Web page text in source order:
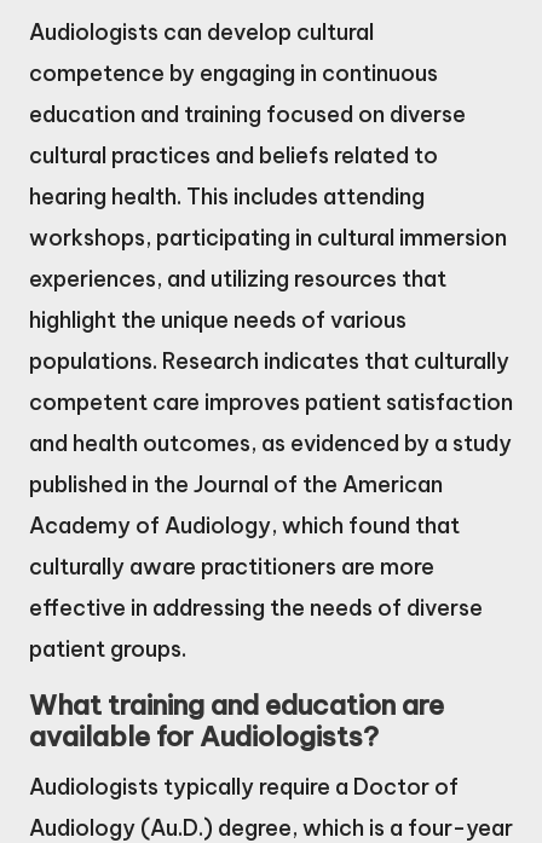
Audiologists can develop cultural
competence by engaging in continuous
education and training focused on diverse
cultural practices and beliefs related to
hearing health. This includes attending
workshops, participating in cultural immersion
experiences, and utilizing resources that
highlight the unique needs of various
populations. Research indicates that culturally
competent care improves patient satisfaction
and health outcomes, as evidenced by a study
published in the Journal of the American
Academy of Audiology, which found that
culturally aware practitioners are more
effective in addressing the needs of diverse
patient groups.
What training and education are
available for Audiologists?
Audiologists typically require a Doctor of
Audiology (Au.D.) degree, which is a four-year